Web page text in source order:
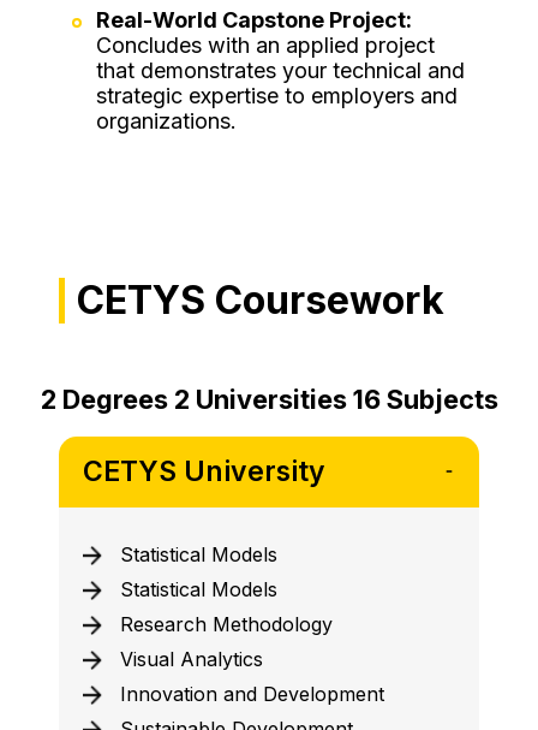
Real-World Capstone Project:
Concludes with an applied project
that demonstrates your technical and
strategic expertise to employers and
organizations.
CETYS Coursework
2 Degrees 2 Universities 16 Subjects
CETYS University
Statistical Models
Statistical Models
Research Methodology
Visual Analytics
Innovation and Development